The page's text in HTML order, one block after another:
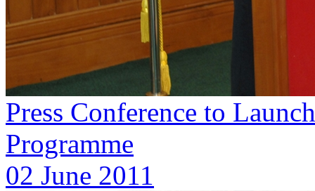
Press Conference to
Programme
02 June 2011